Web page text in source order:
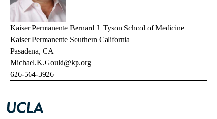
Kaiser Permanente Bernard J. Tyson School of Medicine
Kaiser Permanente Southern California
Pasadena, CA
Michael.K.Gould@kp.org
626-564-3926